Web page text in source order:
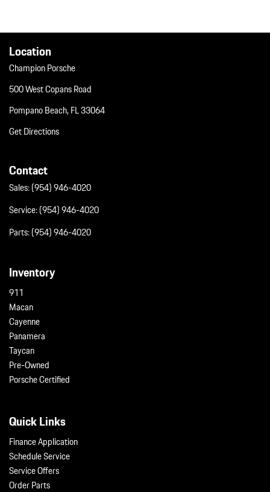
Location
Champion Porsche
500 West Copans Road
Pompano Beach, FL 33064
Get Directions
Contact
Sales:(954) 946-4020
Service:(954) 946-4020
Parts:(954) 946-4020
Inventory
911
Macan
Cayenne
Panamera
Taycan
Pre-Owned
Porsche Certified
Quick Links
Finance Application
Schedule Service
Service Offers
Order Parts